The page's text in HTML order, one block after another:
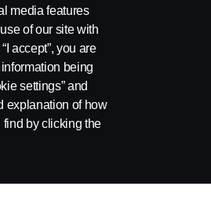
media features
of our site with
accept”, you are
being
settings” and
explanation of how
by clicking the